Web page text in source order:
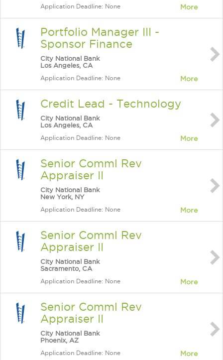
Application Deadline: None More
Portfolio Manager III -
Sponsor Finance
City National Bank
Los Angeles, CA
Application Deadline: None More
Credit Lead - Technology
City National Bank
Los Angeles, CA
Application Deadline: None More
Senior Comml Rev
Appraiser II
City National Bank
New York, NY
Application Deadline: None More
Senior Comml Rev
Appraiser II
City National Bank
Sacramento, CA
Application Deadline: None More
Senior Comml Rev
Appraiser II
City National Bank
Phoenix, AZ
Application Deadline: None More